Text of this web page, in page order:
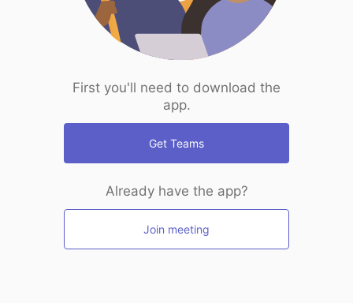
First you'll need to download the
app.
Get Teams
Already have the app?
Join meeting